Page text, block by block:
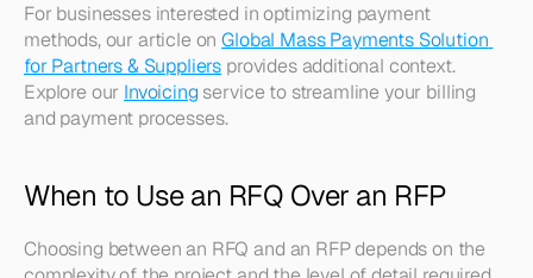
For businesses interested in optimizing payment
methods, our article on Global Mass Payments Solution
for Partners & Suppliers provides additional context.
Explore our Invoicing service to streamline your billing
and payment processes.
When to Use an RFQ Over an RFP
Choosing between an RFQ and an RFP depends on the